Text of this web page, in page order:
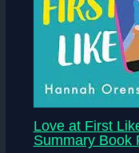
Love at First
Summary Book